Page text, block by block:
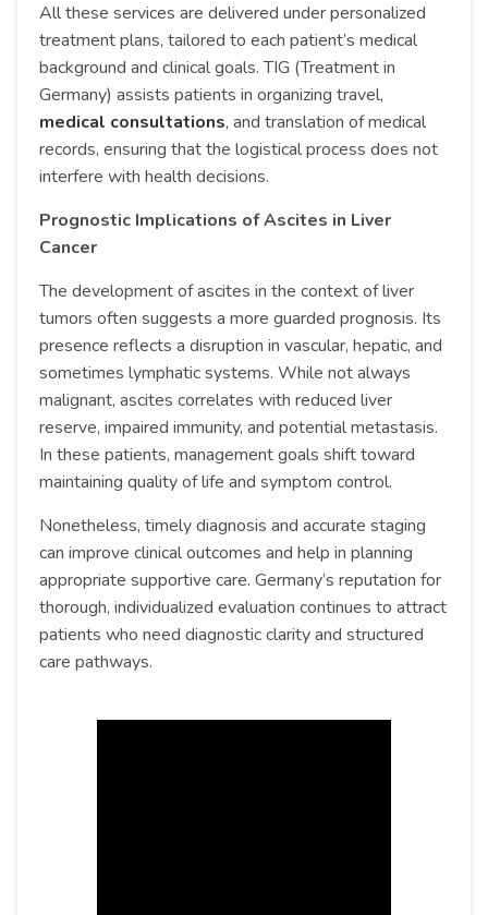
All these services are delivered under personalized
treatment plans, tailored to each patient’s medical
background and clinical goals. TIG (Treatment in
Germany) assists patients in organizing travel,
medical consultations, and translation of medical
records, ensuring that the logistical process does not
interfere with health decisions.
Prognostic Implications of Ascites in Liver
Cancer
The development of ascites in the context of liver
tumors often suggests a more guarded prognosis. Its
presence reflects a disruption in vascular, hepatic, and
sometimes lymphatic systems. While not always
malignant, ascites correlates with reduced liver
reserve, impaired immunity, and potential metastasis.
In these patients, management goals shift toward
maintaining quality of life and symptom control.
Nonetheless, timely diagnosis and accurate staging
can improve clinical outcomes and help in planning
appropriate supportive care. Germany’s reputation for
thorough, individualized evaluation continues to attract
patients who need diagnostic clarity and structured
care pathways.